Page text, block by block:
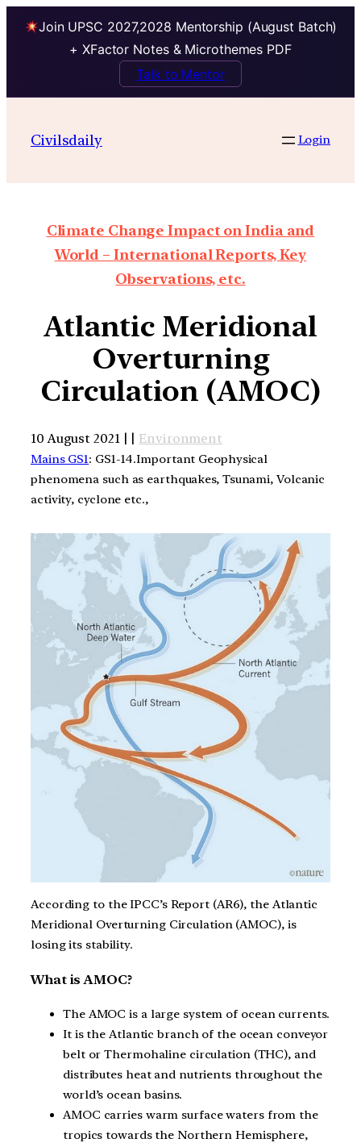
Join UPSC 2027,2028 Mentorship (August Batch)
+ XFactor Notes & Microthemes PDF
Talk to Mentor
Civilsdaily Login
Climate Change Impact on India and
World – International Reports, Key
Observations, etc.
Atlantic Meridional
Overturning
Circulation (AMOC)
10 August 2021 | | Environment
Mains GS1: GS1-14.Important Geophysical
phenomena such as earthquakes, Tsunami, Volcanic
activity, cyclone etc.,
According to the IPCC’s Report (AR6), the Atlantic
Meridional Overturning Circulation (AMOC), is
losing its stability.
What is AMOC?
The AMOC is a large system of ocean currents.
It is the Atlantic branch of the ocean conveyor
belt or Thermohaline circulation (THC), and
distributes heat and nutrients throughout the
world’s ocean basins.
AMOC carries warm surface waters from the
tropics towards the Northern Hemisphere,